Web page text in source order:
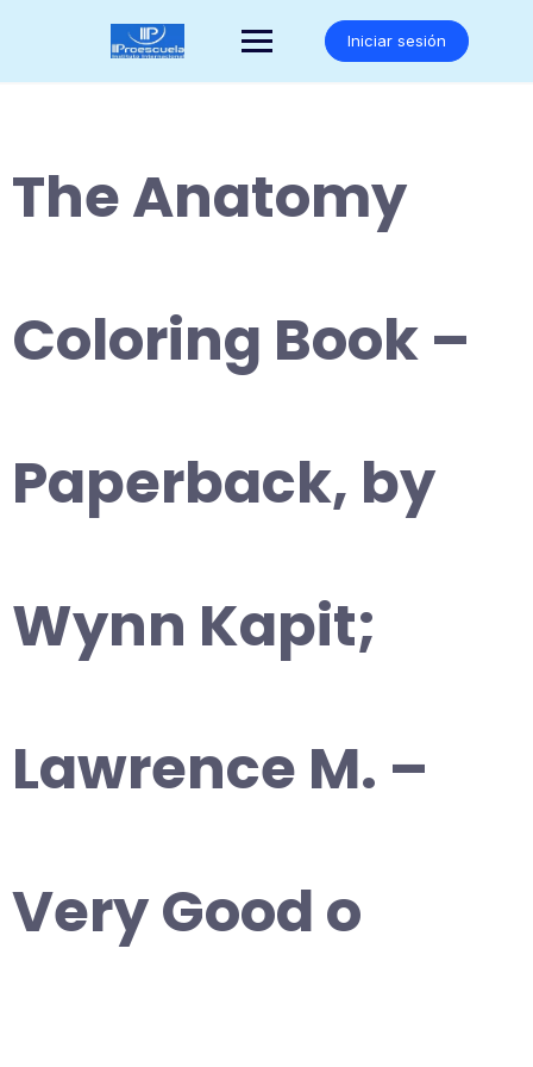
Iniciar sesión
The Anatomy
Coloring Book –
Paperback, by
Wynn Kapit;
Lawrence M. –
Very Good o